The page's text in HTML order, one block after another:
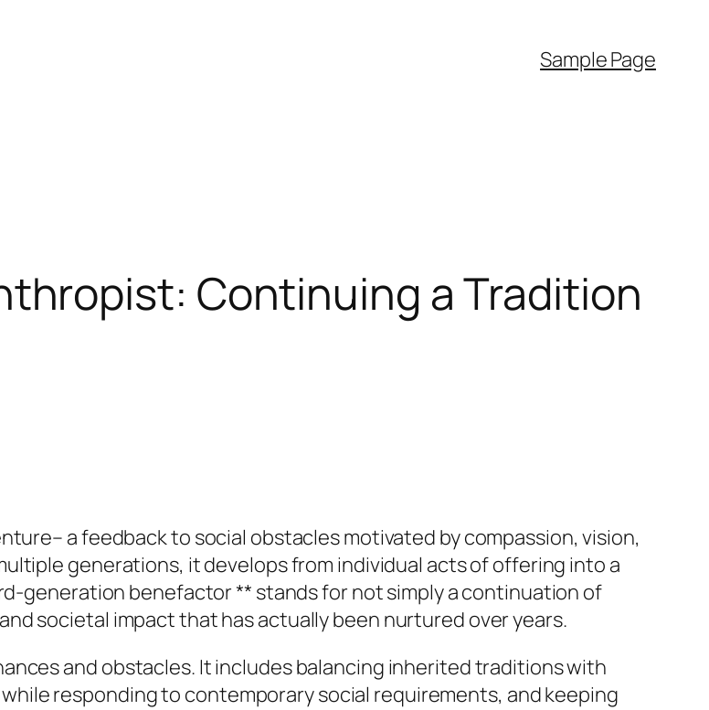
Sample Page
Continuing a Tradition
a feedback to social obstacles motivated by compassion, vision,
generations, it develops from individual acts of offering into a
generation benefactor ** stands for not simply a continuation of
societal impact that has actually been nurtured over years.
and obstacles. It includes balancing inherited traditions with
responding to contemporary social requirements, and keeping